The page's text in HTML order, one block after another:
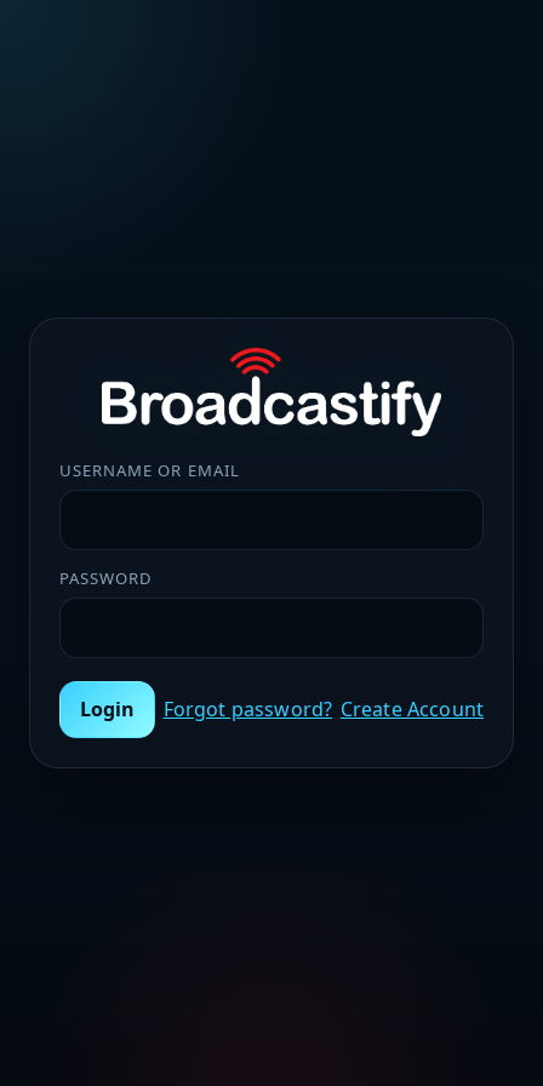
USERNAME OR EMAIL
PASSWORD
Login Forgot password? Create Account